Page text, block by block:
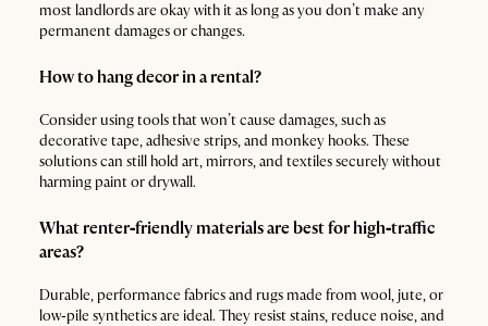
most landlords are okay with it as long as you don’t make any
permanent damages or changes.
How to hang decor in a rental?
Consider using tools that won’t cause damages, such as
decorative tape, adhesive strips, and monkey hooks. These
solutions can still hold art, mirrors, and textiles securely without
harming paint or drywall.
What renter‑friendly materials are best for high‑traffic
areas?
Durable, performance fabrics and rugs made from wool, jute, or
low‑pile synthetics are ideal. They resist stains, reduce noise, and